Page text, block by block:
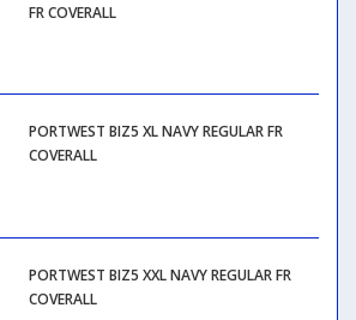
FR COVERALL
PORTWEST BIZ5 XL NAVY REGULAR FR
COVERALL
PORTWEST BIZ5 XXL NAVY REGULAR FR
COVERALL